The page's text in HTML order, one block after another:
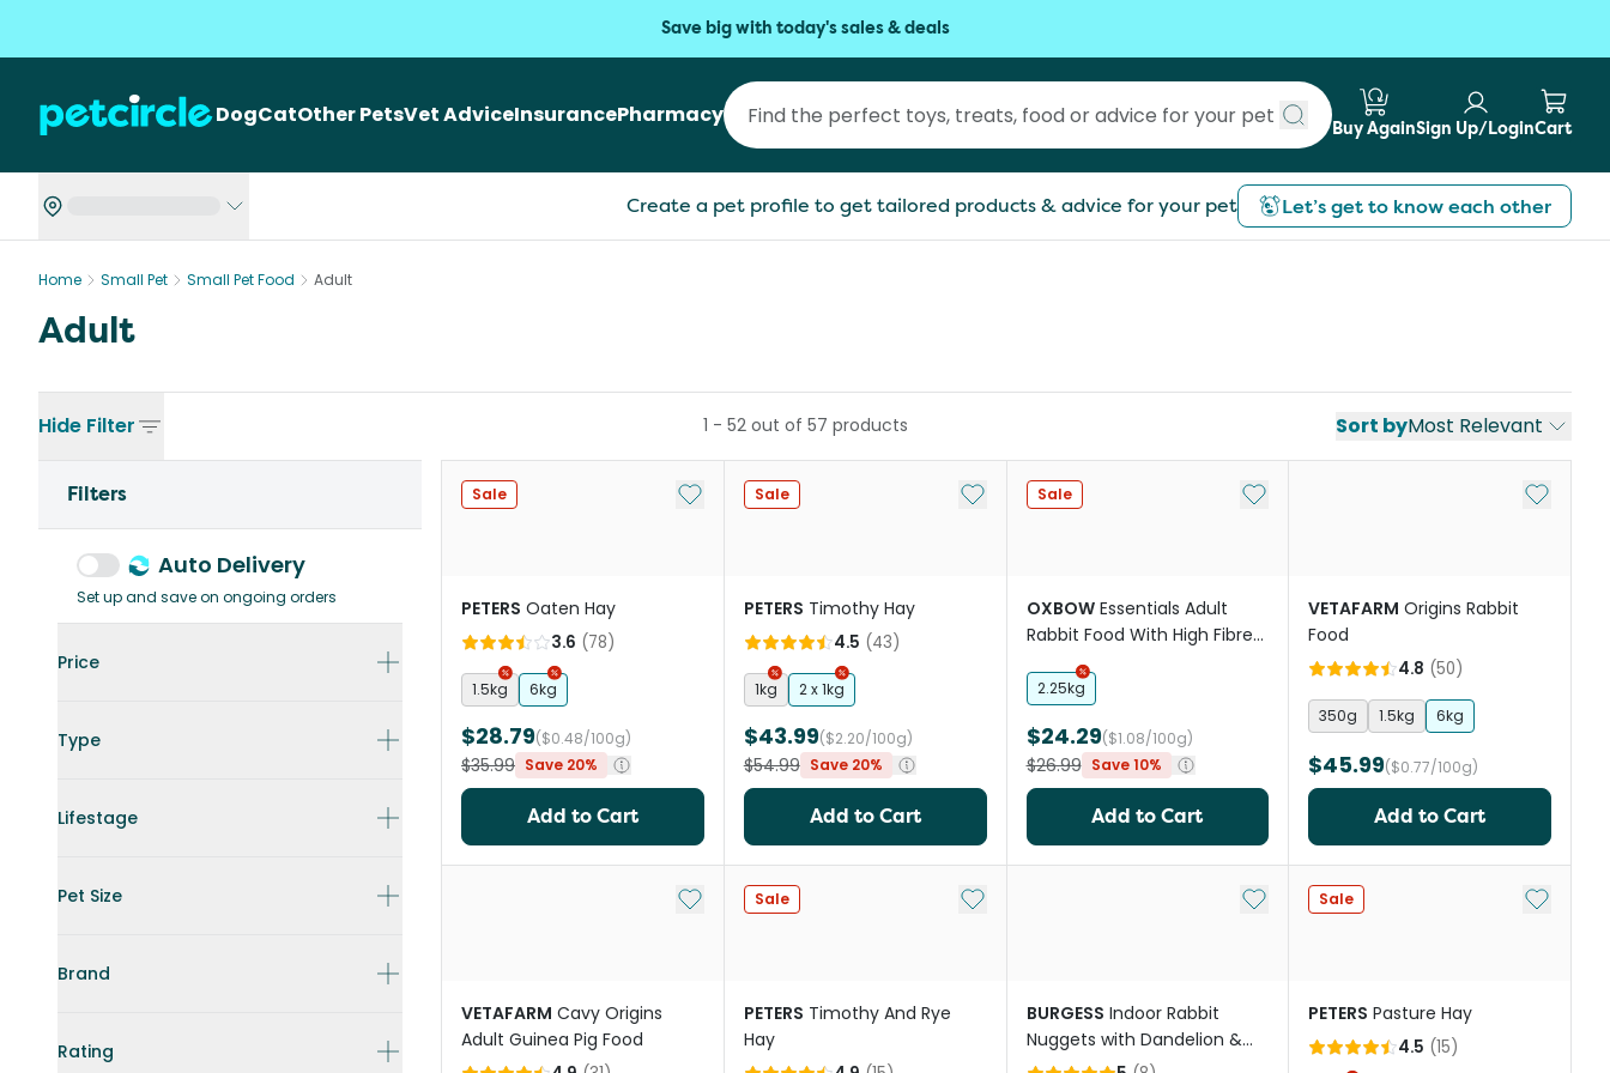
Save big with today's sales & deals
DogCatOther PetsVet AdviceInsurancePharmacy
Submit search
Buy AgainSign Up/LoginCart
Create a pet profile to get tailored products & advice for your pet Let’s get to know each other
Home Small Pet Small Pet Food Adult
Adult
Hide Filter Sort byMost Relevant
Filters
Auto Delivery
Set up and save on ongoing orders
Price
Type
Lifestage
Pet Size
Brand
Rating
1 - 52out of 57 products
Sale Add to My List
PETERS Oaten Hay
3.6 (78)
1.5kg 6kg
$28.79($0.48/100g)
$35.99 Save 20%
Add to Cart
Sale Add to My List
PETERS Timothy Hay
4.5 (43)
1kg 2 x 1kg
$43.99($2.20/100g)
$54.99 Save 20%
Add to Cart
Sale Add to My List
OXBOW Essentials Adult
Rabbit Food With High Fibre
Timothy Hay
2.25kg
$24.29($1.08/100g)
$26.99 Save 10%
Add to Cart
Add to
VETAFARM Origins Rabbit
Food
4.8 (50)
350g 1.5kg 6kg
$45.99($0.77/100g)
Add to Cart
Add to My List
VETAFARM Cavy Origins
Adult Guinea Pig Food
Sale Add to My List
PETERS Timothy And Rye
Hay
Add to My List
BURGESS Indoor Rabbit
Nuggets with Dandelion &
Nettle
Sale Add to
PETERS Pasture Hay
4.5 (15)